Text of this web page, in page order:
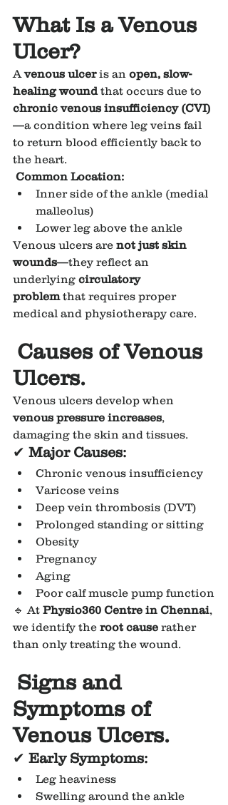
What Is a Venous
Ulcer?
A venous ulcer is an open, slow-
healing wound that occurs due to
chronic venous insufficiency (CVI)
—a condition where leg veins fail
to return blood efficiently back to
the heart.
Common Location:
Inner side of the ankle (medial
malleolus)
Lower leg above the ankle
Venous ulcers are not just skin
wounds—they reflect an
underlying circulatory
problem that requires proper
medical and physiotherapy care.
Causes of Venous
Ulcers.
Venous ulcers develop when
venous pressure increases,
damaging the skin and tissues.
✔ Major Causes:
Chronic venous insufficiency
Varicose veins
Deep vein thrombosis (DVT)
Prolonged standing or sitting
Obesity
Pregnancy
Aging
Poor calf muscle pump function
🔹 At Physio360 Centre in Chennai,
we identify the root cause rather
than only treating the wound.
Signs and
Symptoms of
Venous Ulcers.
✔ Early Symptoms:
Leg heaviness
Swelling around the ankle